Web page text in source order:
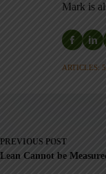
Mark is
ARTICLES:
PREVIOUS POST
Lean Cannot be